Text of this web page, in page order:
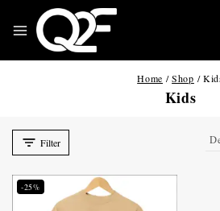
Home / Shop /
Kids
Filter
-25%